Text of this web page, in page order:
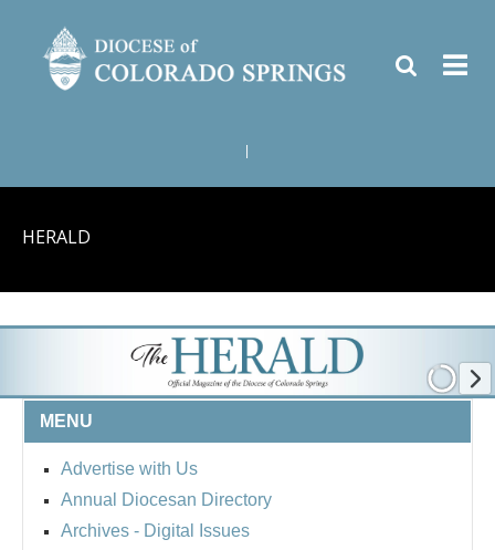
HERALD
MENU
Advertise with Us
Annual Diocesan Directory
Archives - Digital Issues